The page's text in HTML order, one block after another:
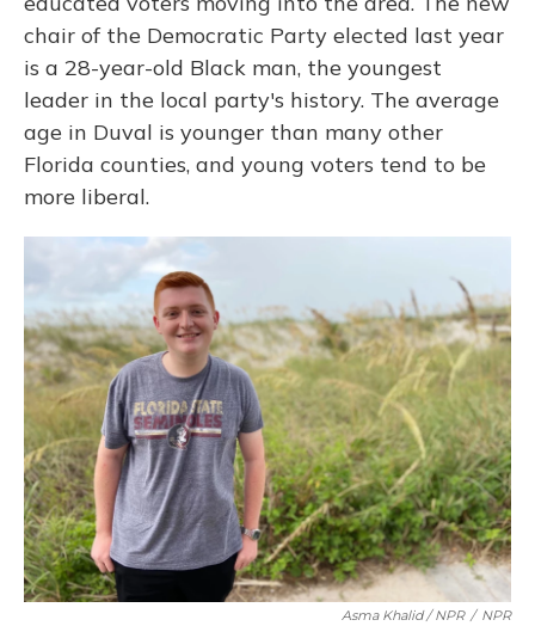
chair of the Democratic Party elected last year
is a 28-year-old Black man, the youngest
leader in the local party's history. The average
age in Duval is younger than many other
Florida counties, and young voters tend to be
more liberal.
Asma Khalid / NPR / NPR